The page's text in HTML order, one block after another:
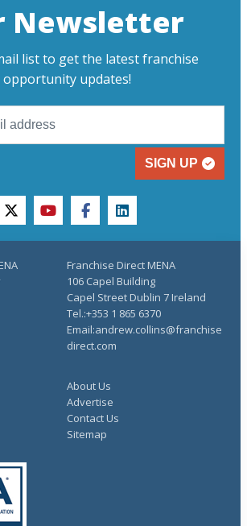
Newsletter
list to get the latest franchise
opportunity updates!
SIGN UP
twitteryoutubefacebooklinkedin
About Us
Advertise
Contact Us
Sitemap
Franchise Direct MENA
106 Capel Building
Capel Street Dublin 7 Ireland
Tel.:+353 1 865 6370
Email:andrew.collins@franchise
direct.com